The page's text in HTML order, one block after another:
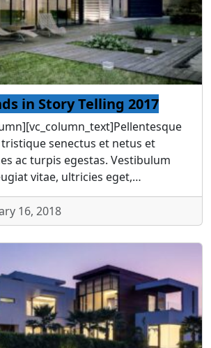
in Story Telling 2017
senectus et netus et
ac turpis egestas. Vestibulum
vitae, ultricies eget,…
16, 2018